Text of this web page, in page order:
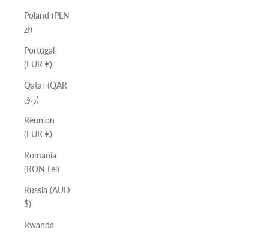
Poland (PLN
zł)
Portugal
(EUR €)
Qatar (QAR
ر.ق)
Réunion
(EUR €)
Romania
(RON Lei)
Russia (AUD
$)
Rwanda